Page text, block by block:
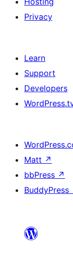
Privacy
Learn
Support
Developers
Matt ↗
bbPress ↗
BuddyPress